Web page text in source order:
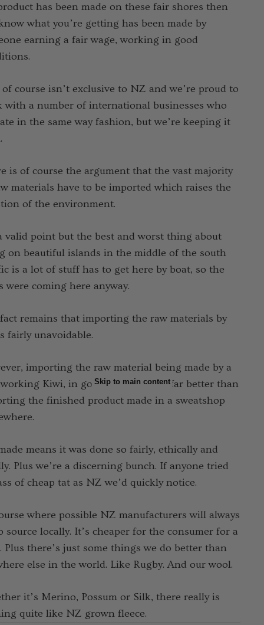
Skip to main content
Socks NZ
CLOTHING
Details
Light Quarter
Details
has been made on these fair shores then
what you’re getting has been made by
earning a fair wage, working in good
course isn’t exclusive to NZ and we’re proud to
with a number of international businesses who
in the same way fashion, but we’re keeping it
is of course the argument that the vast majority
materials have to be imported which raises the
of the environment.
valid point but the best and worst thing about
on beautiful islands in the middle of the south
is a lot of stuff has to get here by boat, so the
were coming here anyway.
remains that importing the raw materials by
fairly unavoidable.
importing the raw material being made by a
Kiwi, in good conditions is far better than
the finished product made in a sweatshop
means it was done so fairly, ethically and
Plus we’re a discerning bunch. If anyone tried
of cheap tat as NZ we’d quickly notice.
where possible NZ manufacturers will always
source locally. It’s cheaper for the consumer for a
Plus there’s just some things we do better than
else in the world. Like Rugby. And our wool.
it’s Merino, Possum or Silk, there really is
quite like NZ grown fleece.